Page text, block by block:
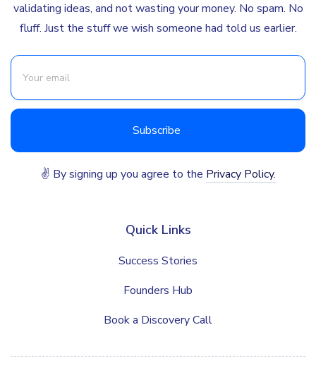
validating ideas, and not wasting your money. No spam. No
fluff. Just the stuff we wish someone had told us earlier.
✌ By signing up you agree to the Privacy Policy.
Quick Links
Success Stories
Founders Hub
Book a Discovery Call